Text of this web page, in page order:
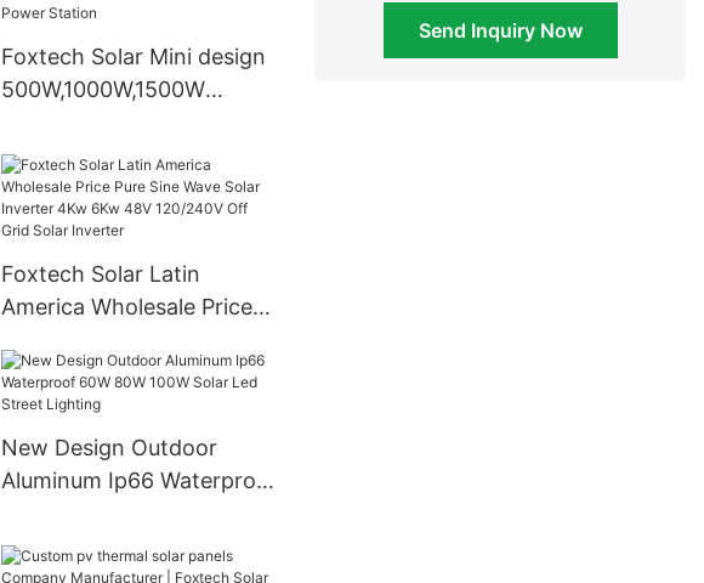
Foxtech
Foxtech Solar Mini design
500W,1000W,1500W
Station
Foxtech Solar Latin
America Wholesale Price
Inverter 4Kw 6Kw 48V
120/240V Off Grid Solar
Inverter
New Design Outdoor
Aluminum Ip66 Waterproof
Street Lighting
Send Inquiry Now